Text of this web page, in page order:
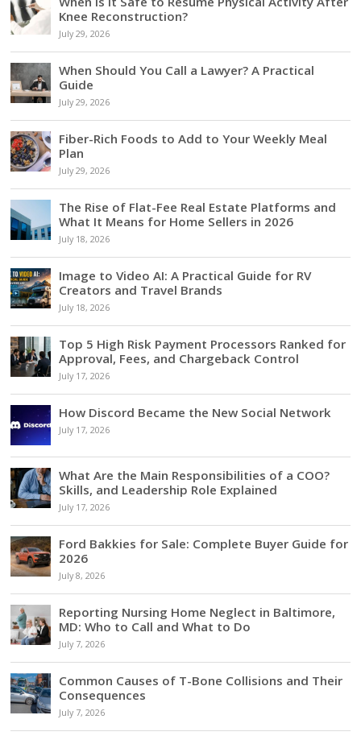
Knee Reconstruction?
July 29, 2026
When Should You Call a Lawyer? A Practical
Guide
July 29, 2026
Fiber-Rich Foods to Add to Your Weekly Meal
Plan
July 29, 2026
The Rise of Flat-Fee Real Estate Platforms and
What It Means for Home Sellers in 2026
July 18, 2026
Image to Video AI: A Practical Guide for RV
Creators and Travel Brands
July 18, 2026
Top 5 High Risk Payment Processors Ranked for
Approval, Fees, and Chargeback Control
July 17, 2026
How Discord Became the New Social Network
July 17, 2026
What Are the Main Responsibilities of a COO?
Skills, and Leadership Role Explained
July 17, 2026
Ford Bakkies for Sale: Complete Buyer Guide for
2026
July 8, 2026
Reporting Nursing Home Neglect in Baltimore,
MD: Who to Call and What to Do
July 7, 2026
Common Causes of T-Bone Collisions and Their
Consequences
July 7, 2026